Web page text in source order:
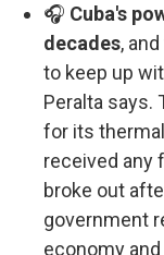
🎧 Cuba's
decades,
to keep up
Peralta says.
for its
received any
broke out
government
economy